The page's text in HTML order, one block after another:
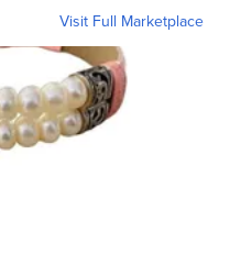
Visit Full Marketplace